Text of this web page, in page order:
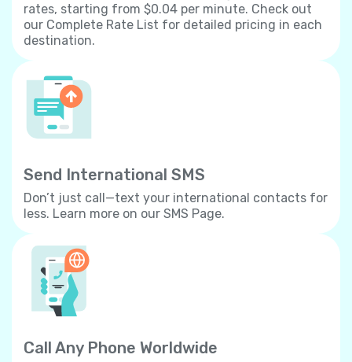
rates, starting from $0.04 per minute. Check out
our Complete Rate List for detailed pricing in each
destination.
Send International SMS
Don’t just call—text your international contacts for
less. Learn more on our SMS Page.
Call Any Phone Worldwide